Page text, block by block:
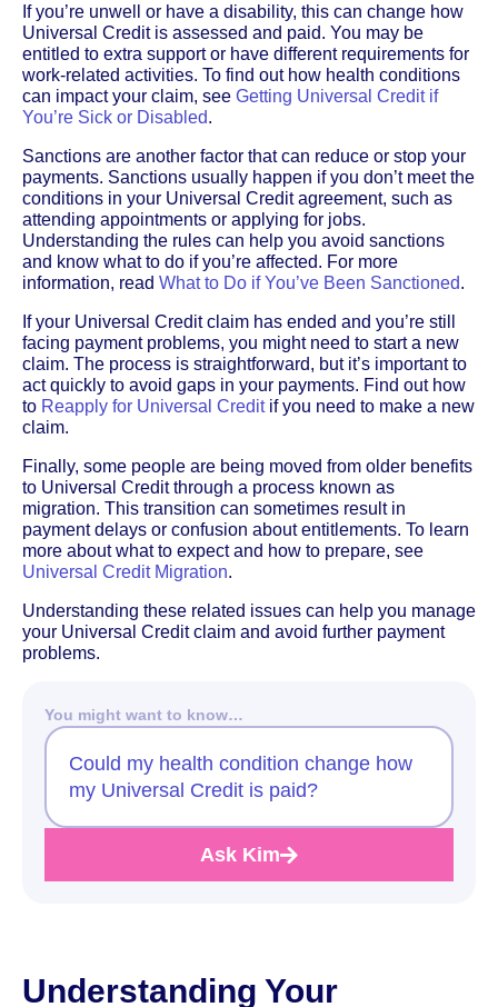
If you’re unwell or have a disability, this can change how
Universal Credit is assessed and paid. You may be
entitled to extra support or have different requirements for
work-related activities. To find out how health conditions
can impact your claim, see Getting Universal Credit if
You’re Sick or Disabled.
Sanctions are another factor that can reduce or stop your
payments. Sanctions usually happen if you don’t meet the
conditions in your Universal Credit agreement, such as
attending appointments or applying for jobs.
Understanding the rules can help you avoid sanctions
and know what to do if you’re affected. For more
information, read What to Do if You’ve Been Sanctioned.
If your Universal Credit claim has ended and you’re still
facing payment problems, you might need to start a new
claim. The process is straightforward, but it’s important to
act quickly to avoid gaps in your payments. Find out how
to Reapply for Universal Creditif you need to make a new
claim.
Finally, some people are being moved from older benefits
to Universal Credit through a process known as
migration. This transition can sometimes result in
payment delays or confusion about entitlements. To learn
more about what to expect and how to prepare, see
Universal Credit Migration.
Understanding these related issues can help you manage
your Universal Credit claim and avoid further payment
problems.
You might want to know…
Could my health condition change how
my Universal Credit is paid?
Ask Kim
Understanding Your